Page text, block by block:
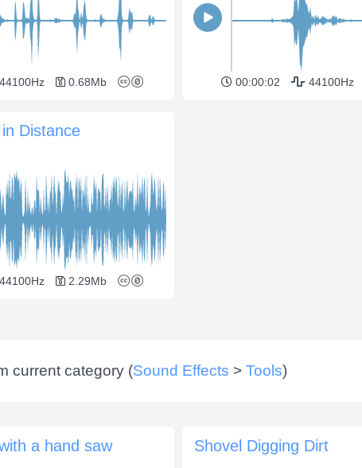
44100Hz 0.68Mb 00:00:02 44100Hz
Distance
44100Hz 2.29Mb
current category (Sound Effects > Tools)
a hand saw Shovel Digging Dirt